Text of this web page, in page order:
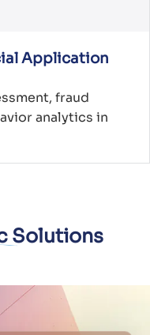
Application
fraud
analytics in
Solutions